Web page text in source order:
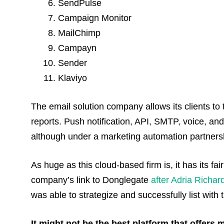
SendPulse
Campaign Monitor
MailChimp
Campayn
Sender
Klaviyo
The email solution company allows its clients
reports. Push notification, API, SMTP, voice,
although under a marketing automation
As huge as this cloud-based firm is, it has its
company’s link to Donglegate after Adria
was able to strategize and successfully list with